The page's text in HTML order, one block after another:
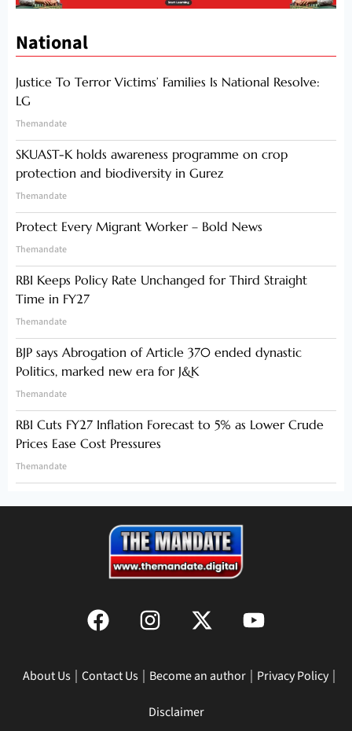
National
Justice To Terror Victims’ Families Is National Resolve:
LG
Themandate
SKUAST-K holds awareness programme on crop
protection and biodiversity in Gurez
Themandate
Protect Every Migrant Worker – Bold News
Themandate
RBI Keeps Policy Rate Unchanged for Third Straight
Time in FY27
Themandate
BJP says Abrogation of Article 370 ended dynastic
Politics, marked new era for J&K
Themandate
RBI Cuts FY27 Inflation Forecast to 5% as Lower Crude
Prices Ease Cost Pressures
Themandate
About Us Contact Us Become an author Privacy Policy
Disclaimer